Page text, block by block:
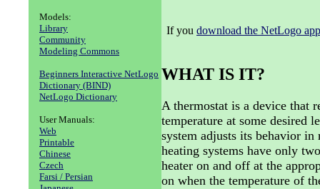
Models:
Library
Community
Modeling Commons
Beginners Interactive NetLogo
Dictionary (BIND)
NetLogo Dictionary
User Manuals:
Web
Printable
Chinese
Czech
Farsi / Persian
If you download the NetLogo
WHAT IS IT?
A thermostat is a device that
temperature at some desired
system adjusts its behavior
heating systems have only
heater on and off at the
on when the temperature of